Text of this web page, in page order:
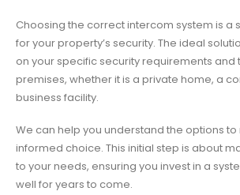
Choosing the correct intercom system is a
for your property’s security. The ideal
on your specific security requirements and
premises, whether it is a private home, a
business facility.
We can help you understand the options
informed choice. This initial step is about
to your needs, ensuring you invest in a
well for years to come.